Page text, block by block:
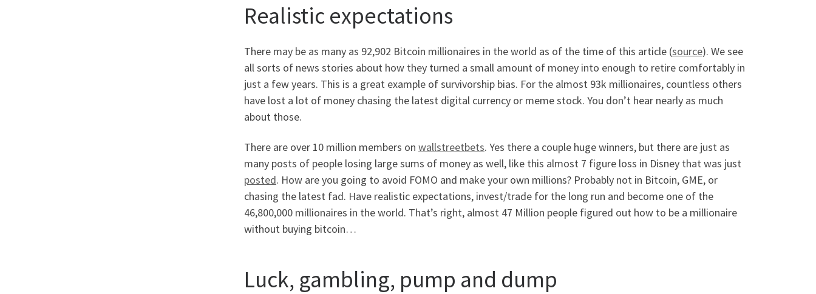
Realistic expectations
There may be as many as 92,902 Bitcoin millionaires in the world as of the time of this article (source). We see
all sorts of news stories about how they turned a small amount of money into enough to retire comfortably in
just a few years. This is a great example of survivorship bias. For the almost 93k millionaires, countless others
have lost a lot of money chasing the latest digital currency or meme stock. You don’t hear nearly as much
about those.
There are over 10 million members on wallstreetbets. Yes there a couple huge winners, but there are just as
many posts of people losing large sums of money as well, like this almost 7 figure loss in Disney that was just
posted. How are you going to avoid FOMO and make your own millions? Probably not in Bitcoin, GME, or
chasing the latest fad. Have realistic expectations, invest/trade for the long run and become one of the
46,800,000 millionaires in the world. That’s right, almost 47 Million people figured out how to be a millionaire
without buying bitcoin…
Luck, gambling, pump and dump